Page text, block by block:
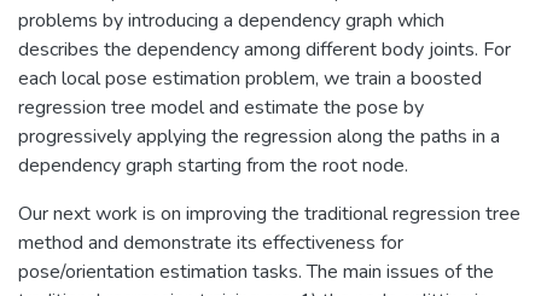
problems by introducing a dependency graph which
describes the dependency among different body joints. For
each local pose estimation problem, we train a boosted
regression tree model and estimate the pose by
progressively applying the regression along the paths in a
dependency graph starting from the root node.
Our next work is on improving the traditional regression tree
method and demonstrate its effectiveness for
pose/orientation estimation tasks. The main issues of the